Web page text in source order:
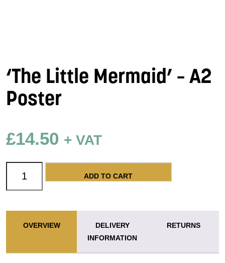
‘The Little Mermaid’ – A2
Poster
£14.50 + VAT
'The Little Mermaid' - A2 Poster quantity
ADD TO CART
OVERVIEW
DELIVERY
INFORMATION
RETURNS